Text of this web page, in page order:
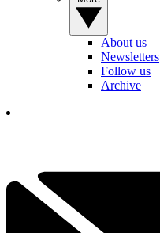
About us
Newsletters
Follow us
Archive